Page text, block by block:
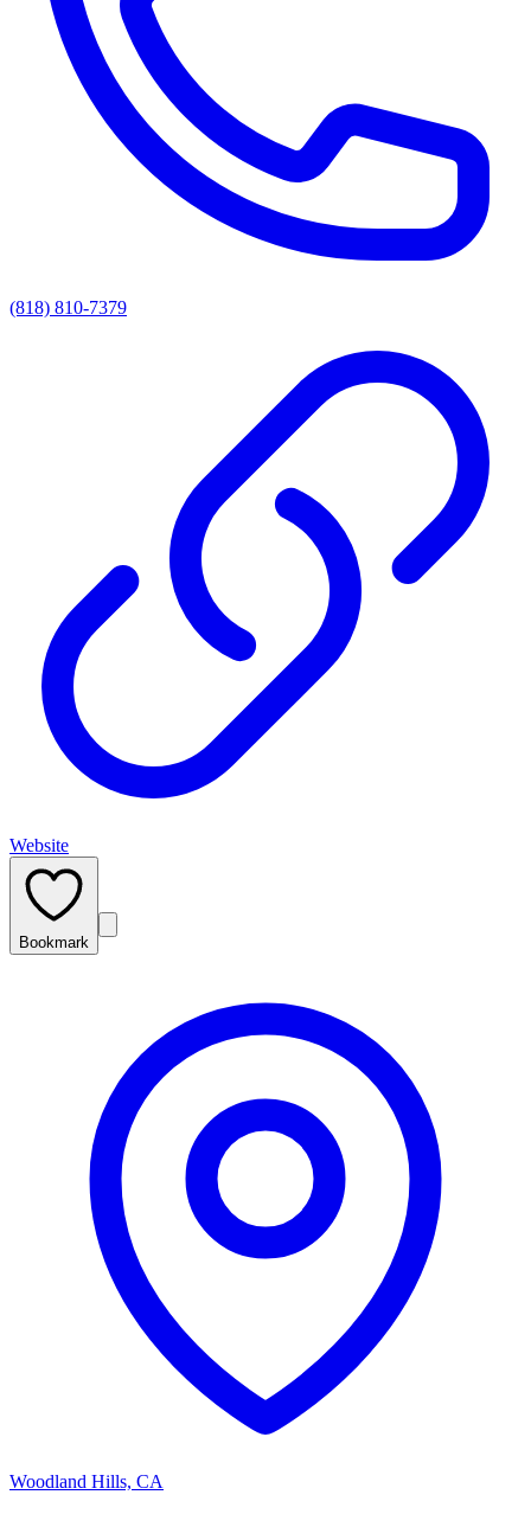
(818) 810-7379
Website
Bookmark
Woodland Hills, CA